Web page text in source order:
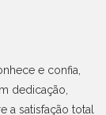
e confia,
dedicação,
a satisfação total